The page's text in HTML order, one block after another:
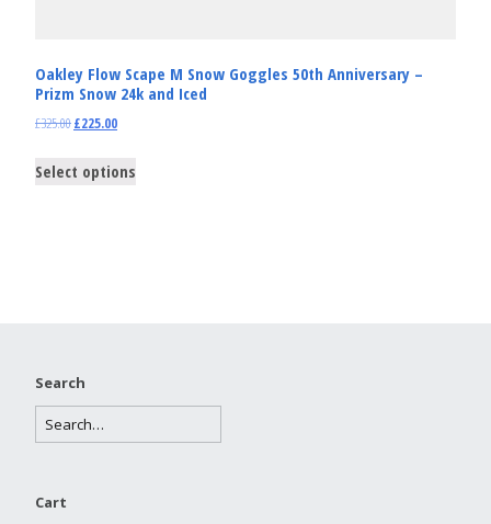
Oakley Flow Scape M Snow Goggles 50th Anniversary –
Prizm Snow 24k and Iced
£325.00£225.00
Select options
Search
Cart